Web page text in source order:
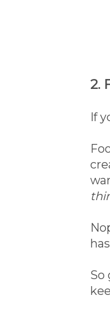
2.
If
So